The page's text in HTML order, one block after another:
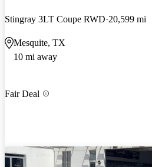
Stingray 3LT Coupe RWD 20,599 mi
Mesquite, TX
10 mi away
Fair Deal